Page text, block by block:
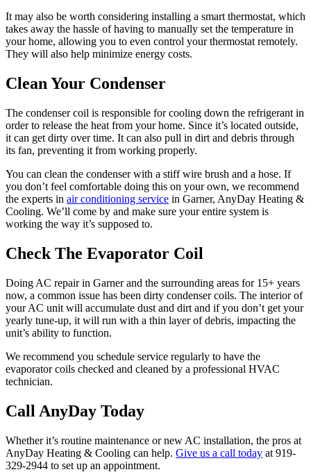
It may also be worth considering installing a smart thermostat, which
takes away the hassle of having to manually set the temperature in
your home, allowing you to even control your thermostat remotely.
They will also help minimize energy costs.
Clean Your Condenser
The condenser coil is responsible for cooling down the refrigerant in
order to release the heat from your home. Since it’s located outside,
it can get dirty over time. It can also pull in dirt and debris through
its fan, preventing it from working properly.
You can clean the condenser with a stiff wire brush and a hose. If
you don’t feel comfortable doing this on your own, we recommend
the experts in air conditioning service in Garner, AnyDay Heating &
Cooling. We’ll come by and make sure your entire system is
working the way it’s supposed to.
Check The Evaporator Coil
Doing AC repair in Garner and the surrounding areas for 15+ years
now, a common issue has been dirty condenser coils. The interior of
your AC unit will accumulate dust and dirt and if you don’t get your
yearly tune-up, it will run with a thin layer of debris, impacting the
unit’s ability to function.
We recommend you schedule service regularly to have the
evaporator coils checked and cleaned by a professional HVAC
technician.
Call AnyDay Today
Whether it’s routine maintenance or new AC installation, the pros at
AnyDay Heating & Cooling can help. Give us a call today at 919-
329-2944 to set up an appointment.